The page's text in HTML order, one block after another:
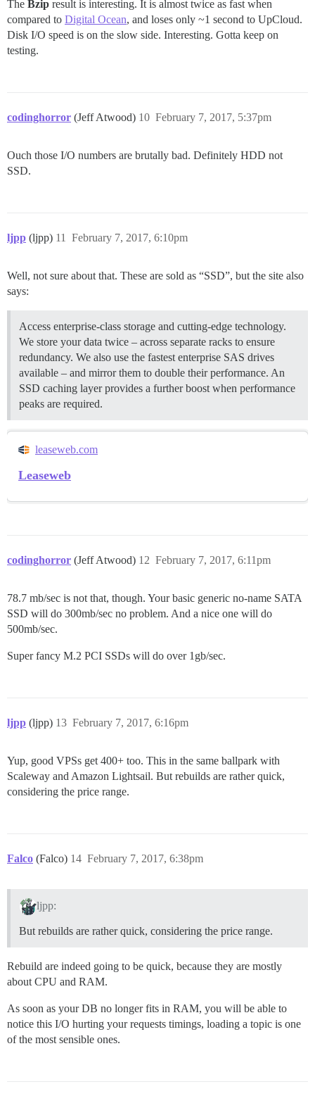
The Bzip result is interesting. It is almost twice as fast when
compared to Digital Ocean, and loses only ~1 second to UpCloud.
Disk I/O speed is on the slow side. Interesting. Gotta keep on
testing.
codinghorror (Jeff Atwood) February 7, 2017, 5:37pm
10
Ouch those I/O numbers are brutally bad. Definitely HDD not
SSD.
ljpp (ljpp) February 7, 2017, 6:10pm
11
Well, not sure about that. These are sold as “SSD”, but the site also
says:
Access enterprise-class storage and cutting-edge technology.
We store your data twice – across separate racks to ensure
redundancy. We also use the fastest enterprise SAS drives
available – and mirror them to double their performance. An
SSD caching layer provides a further boost when performance
peaks are required.
leaseweb.com
Leaseweb
codinghorror (Jeff Atwood) February 7, 2017, 6:11pm
12
78.7 mb/sec is not that, though. Your basic generic no-name SATA
SSD will do 300mb/sec no problem. And a nice one will do
500mb/sec.
Super fancy M.2 PCI SSDs will do over 1gb/sec.
ljpp (ljpp) February 7, 2017, 6:16pm
13
Yup, good VPSs get 400+ too. This in the same ballpark with
Scaleway and Amazon Lightsail. But rebuilds are rather quick,
considering the price range.
Falco (Falco) February 7, 2017, 6:38pm
14
ljpp:
But rebuilds are rather quick, considering the price range.
Rebuild are indeed going to be quick, because they are mostly
about CPU and RAM.
As soon as your DB no longer fits in RAM, you will be able to
notice this I/O hurting your requests timings, loading a topic is one
of the most sensible ones.